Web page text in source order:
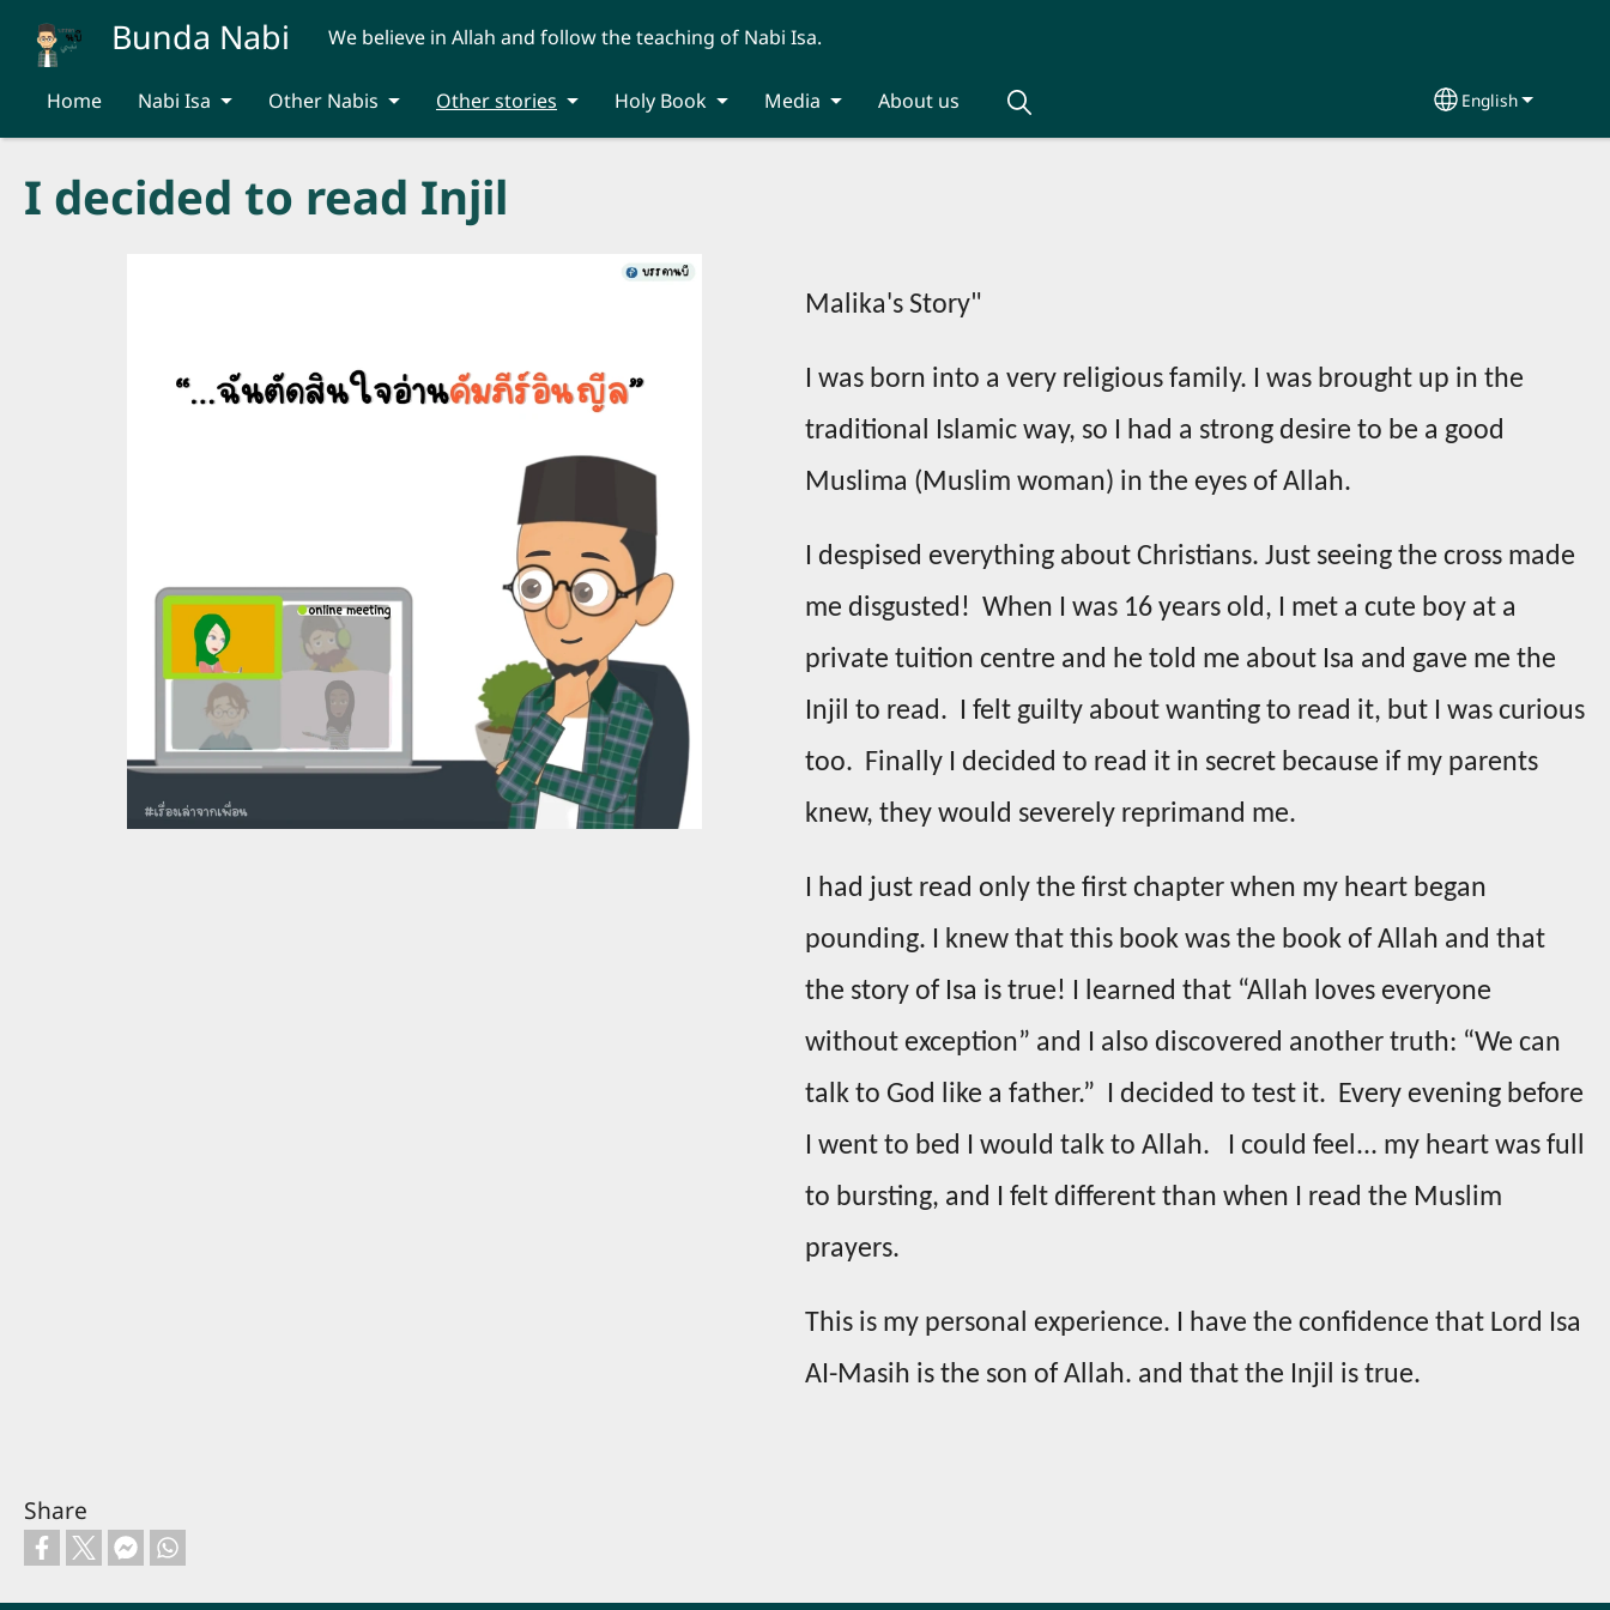
Skip to main content
Bunda Nabi We believe in Allah and follow the teaching of Nabi Isa.
Home Nabi Isa Other Nabis Other stories Holy Book Media About us Select your
English
I decided to read Injil
Malika's Story"
I was born into a very religious family. I was brought up in the
traditional Islamic way, so I had a strong desire to be a good
Muslima (Muslim woman) in the eyes of Allah.
I despised everything about Christians. Just seeing the cross made
me disgusted! When I was 16 years old, I met a cute boy at a
private tuition centre and he told me about Isa and gave me the
Injil to read. I felt guilty about wanting to read it, but I was curious
too. Finally I decided to read it in secret because if my parents
knew, they would severely reprimand me.
I had just read only the first chapter when my heart began
pounding. I knew that this book was the book of Allah and that
the story of Isa is true! I learned that “Allah loves everyone
without exception” and I also discovered another truth: “We can
talk to God like a father.” I decided to test it. Every evening before
I went to bed I would talk to Allah. I could feel... my heart was full
to bursting, and I felt different than when I read the Muslim
prayers.
This is my personal experience. I have the confidence that Lord Isa
AI-Masih is the son of Allah. and that the Injil is true.
Share